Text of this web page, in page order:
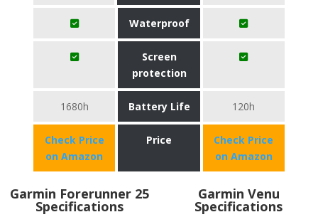
Waterproof
Screen
protection
1680h Battery Life 120h
Check Price
on Amazon
Price
Check Price
on Amazon
Garmin Forerunner 25
Specifications
Garmin Venu
Specifications